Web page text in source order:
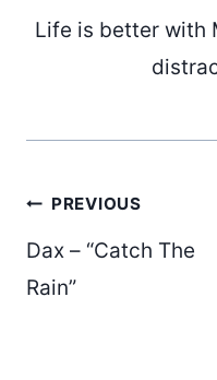
Life is better with
Post
PREVIOUS
Dax – “Catch The
Rain”